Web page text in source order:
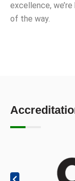
excellence,
of the way.